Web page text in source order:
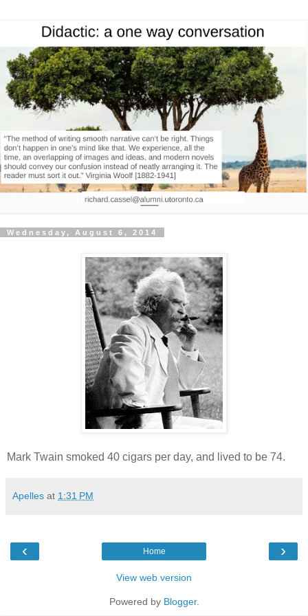
Wednesday, August 6, 2014
Mark Twain smoked 40 cigars per day, and lived to be 74.
Apelles at 1:31 PM
‹ ›
Home
View web version
Powered by Blogger.